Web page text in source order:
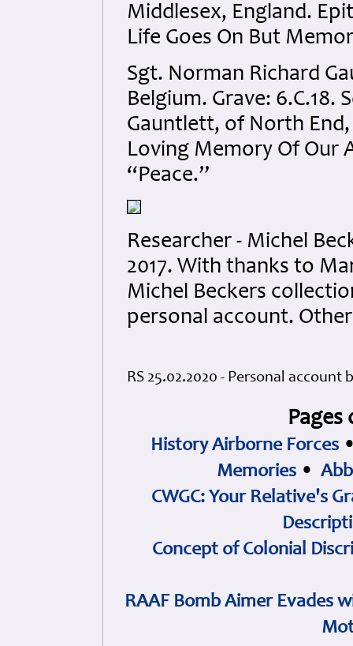
Middlesex, England.
Life Goes On But
Sgt. Norman Richard
Belgium. Grave: 6.C.18.
Gauntlett, of North
Loving Memory Of Our
“Peace.”
Researcher - Michel
2017. With thanks to
Michel Beckers
personal account.
RS 25.02.2020 - Personal account
History Airborne Forces
Memories •
CWGC: Your Relative's
Concept of Colonial
RAAF Bomb Aimer Evades